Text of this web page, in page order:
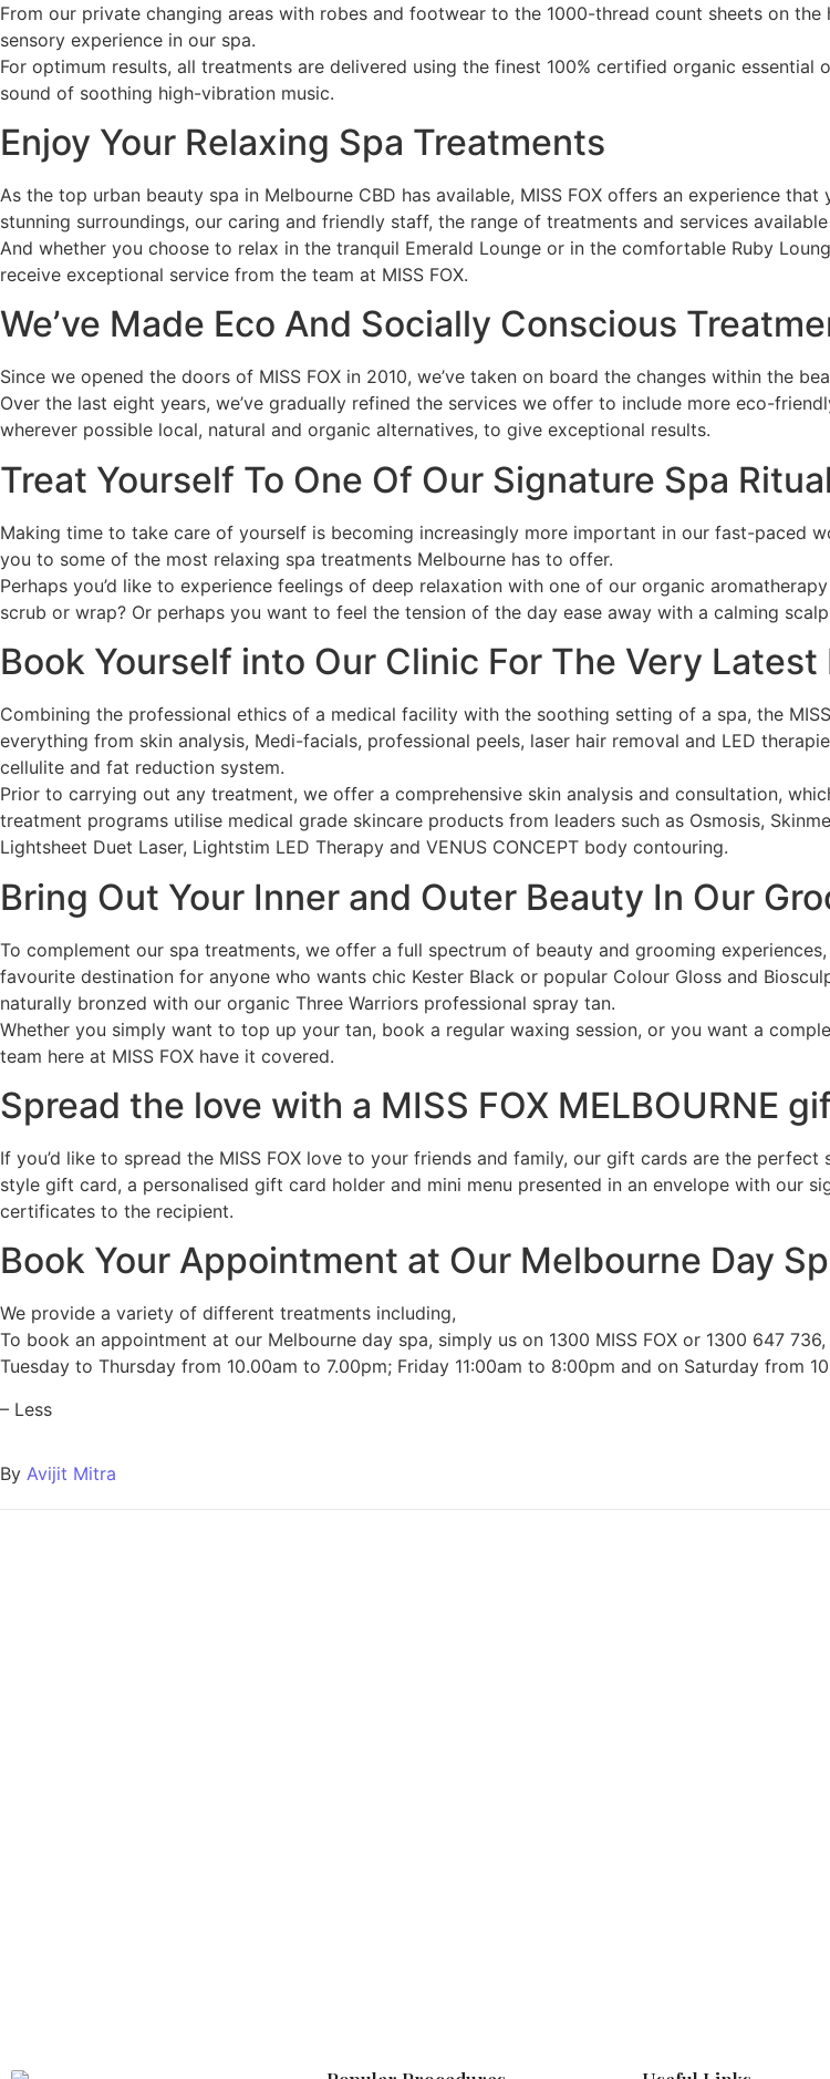
From our private changing areas with robes and footwear to the 1000-thread count sheets on
sensory experience in our spa.
For optimum results, all treatments are delivered using the finest 100% certified organic
sound of soothing high-vibration music.
Enjoy Your Relaxing Spa Treatments
As the top urban beauty spa in Melbourne CBD has available, MISS FOX offers an experience
stunning surroundings, our caring and friendly staff, the range of treatments and services
And whether you choose to relax in the tranquil Emerald Lounge or in the comfortable Ruby
receive exceptional service from the team at MISS FOX.
We’ve Made Eco And Socially Conscious
Since we opened the doors of MISS FOX in 2010, we’ve taken on board the changes within the
Over the last eight years, we’ve gradually refined the services we offer to include more eco-
wherever possible local, natural and organic alternatives, to give exceptional results.
Treat Yourself To One Of Our Signature Spa
Making time to take care of yourself is becoming increasingly more important in our fast-paced
you to some of the most relaxing spa treatments Melbourne has to offer.
Perhaps you’d like to experience feelings of deep relaxation with one of our organic
scrub or wrap? Or perhaps you want to feel the tension of the day ease away with a calming
Book Yourself into Our Clinic For The Very
Combining the professional ethics of a medical facility with the soothing setting of a spa, the
everything from skin analysis, Medi-facials, professional peels, laser hair removal and LED
cellulite and fat reduction system.
Prior to carrying out any treatment, we offer a comprehensive skin analysis and consultation,
treatment programs utilise medical grade skincare products from leaders such as Osmosis,
Lightsheet Duet Laser, Lightstim LED Therapy and VENUS CONCEPT body contouring.
Bring Out Your Inner and Outer Beauty In Our
To complement our spa treatments, we offer a full spectrum of beauty and grooming
favourite destination for anyone who wants chic Kester Black or popular Colour Gloss and
naturally bronzed with our organic Three Warriors professional spray tan.
Whether you simply want to top up your tan, book a regular waxing session, or you want a
team here at MISS FOX have it covered.
Spread the love with a MISS FOX MELBOURNE
If you’d like to spread the MISS FOX love to your friends and family, our gift cards are the
style gift card, a personalised gift card holder and mini menu presented in an envelope with our
certificates to the recipient.
Book Your Appointment at Our Melbourne Day
We provide a variety of different treatments including,
To book an appointment at our Melbourne day spa, simply us on 1300 MISS FOX or 1300 647
Tuesday to Thursday from 10.00am to 7.00pm; Friday 11:00am to 8:00pm and on Saturday from
– Less
By Avijit Mitra